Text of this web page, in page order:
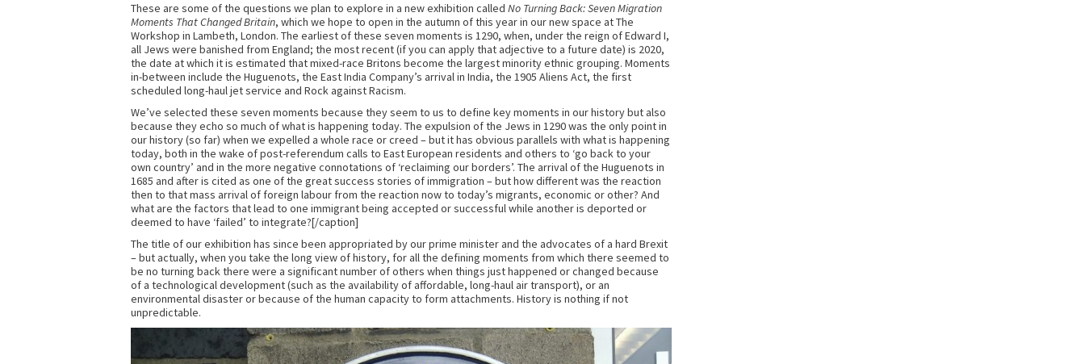
These are some of the questions we plan to explore in a new exhibition called No Turning Back: Seven Migration
Moments That Changed Britain, which we hope to open in the autumn of this year in our new space at The
Workshop in Lambeth, London. The earliest of these seven moments is 1290, when, under the reign of Edward I,
all Jews were banished from England; the most recent (if you can apply that adjective to a future date) is 2020,
the date at which it is estimated that mixed-race Britons become the largest minority ethnic grouping. Moments
in-between include the Huguenots, the East India Company’s arrival in India, the 1905 Aliens Act, the first
scheduled long-haul jet service and Rock against Racism.
We’ve selected these seven moments because they seem to us to define key moments in our history but also
because they echo so much of what is happening today. The expulsion of the Jews in 1290 was the only point in
our history (so far) when we expelled a whole race or creed – but it has obvious parallels with what is happening
today, both in the wake of post-referendum calls to East European residents and others to ‘go back to your
own country’ and in the more negative connotations of ‘reclaiming our borders’. The arrival of the Huguenots in
1685 and after is cited as one of the great success stories of immigration – but how different was the reaction
then to that mass arrival of foreign labour from the reaction now to today’s migrants, economic or other? And
what are the factors that lead to one immigrant being accepted or successful while another is deported or
deemed to have ‘failed’ to integrate?[/caption]
The title of our exhibition has since been appropriated by our prime minister and the advocates of a hard Brexit
– but actually, when you take the long view of history, for all the defining moments from which there seemed to
be no turning back there were a significant number of others when things just happened or changed because
of a technological development (such as the availability of affordable, long-haul air transport), or an
environmental disaster or because of the human capacity to form attachments. History is nothing if not
unpredictable.